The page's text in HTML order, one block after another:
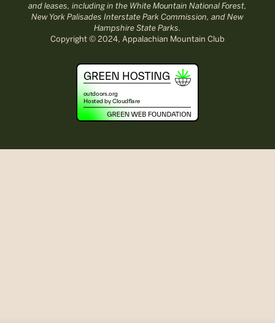
and leases, including in the White Mountain National Forest,
New York Palisades Interstate Park Commission, and New
Hampshire State Parks.
Copyright © 2024, Appalachian Mountain Club